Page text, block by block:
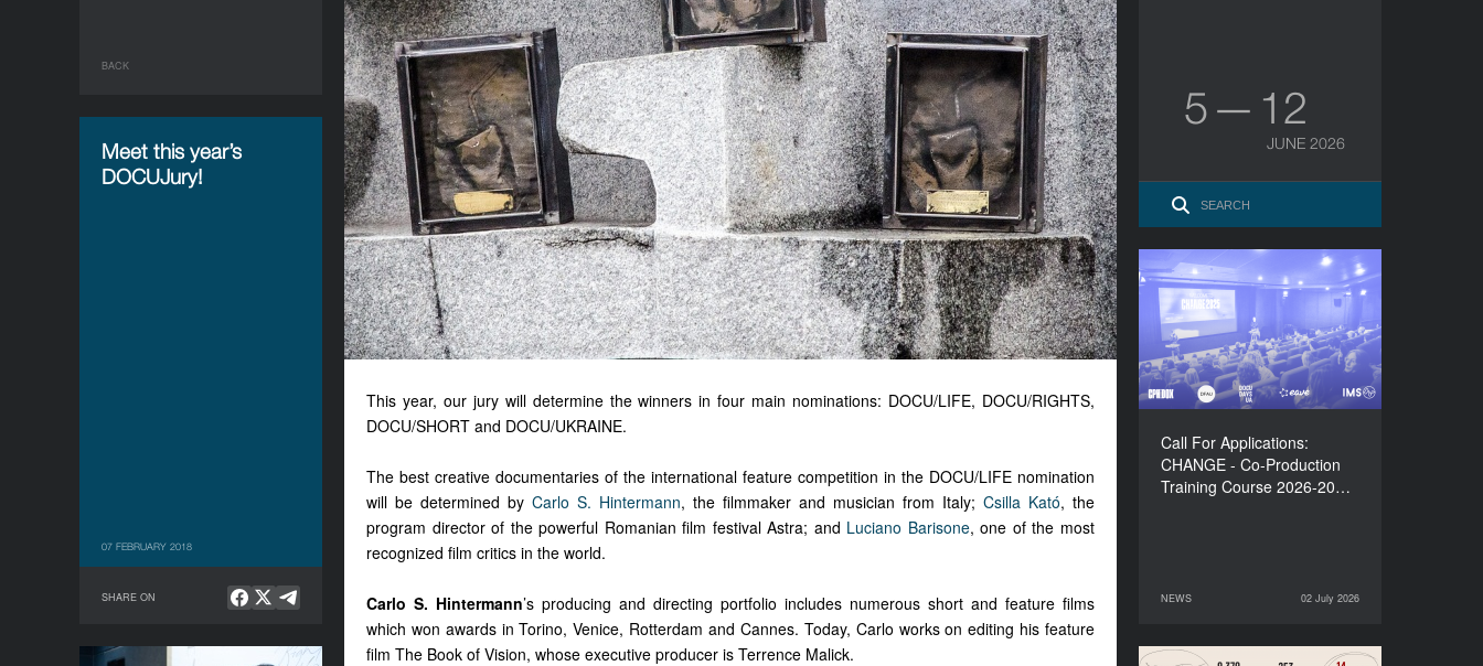
BACK
Meet this year’s
DOCUJury!
07 FEBRUARY 2018
SHARE ON
This year, our jury will determine the winners in four main nominations: DOCU/LIFE, DOCU/RIGHTS,
DOCU/SHORT and DOCU/UKRAINE.
The best creative documentaries of the international feature competition in the DOCU/LIFE nomination
will be determined by Carlo S. Hintermann, the filmmaker and musician from Italy; Csilla Kató, the
program director of the powerful Romanian film festival Astra; and Luciano Barisone, one of the most
recognized film critics in the world.
Carlo S. Hintermann’s producing and directing portfolio includes numerous short and feature films
which won awards in Torino, Venice, Rotterdam and Cannes. Today, Carlo works on editing his feature
film The Book of Vision, whose executive producer is Terrence Malick.
5 — 12
JUNE 2026
Call For Applications:
CHANGE - Co-Production
Training Course 2026-20…
NEWS 02 July 2026
Call For Applications:
CHANGE - Co-Production
Training Course 2026-
2027
NEWS
02 July 2026